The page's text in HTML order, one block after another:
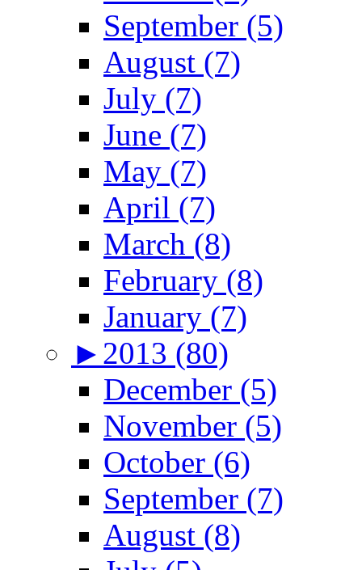
September (5)
August (7)
July (7)
June (7)
May (7)
April (7)
March (8)
February (8)
January (7)
► 2013 (80)
December (5)
November (5)
October (6)
September (7)
August (8)